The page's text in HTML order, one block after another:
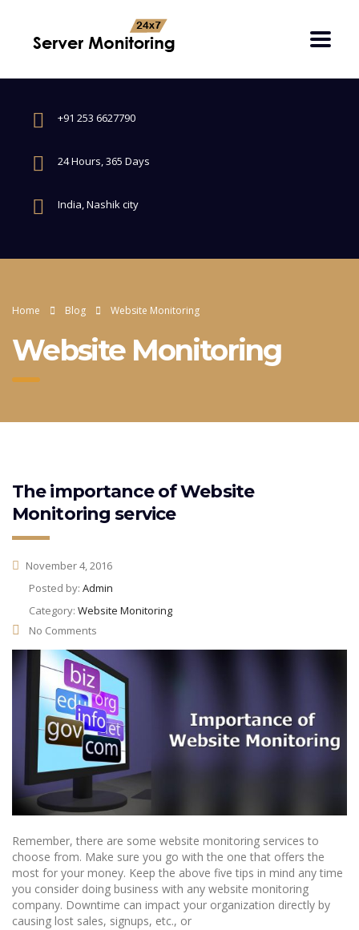
+91 253 6627790
24 Hours, 365 Days
India, Nashik city
Home Blog Website Monitoring
Website Monitoring
The importance of Website
Monitoring service
November 4, 2016
Posted by: Admin
Category: Website Monitoring
No Comments
Remember, there are some website monitoring services to
choose from. Make sure you go with the one that offers the
most for your money. Keep the above five tips in mind any time
you consider doing business with any website monitoring
company. Downtime can impact your organization directly by
causing lost sales, signups, etc., or